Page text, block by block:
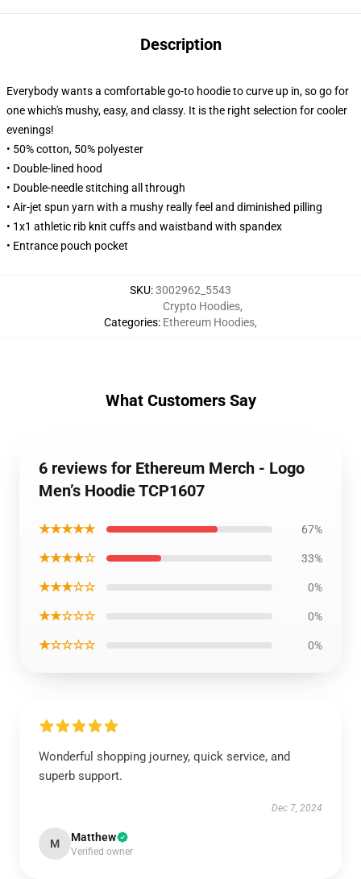
Description
Everybody wants a comfortable go-to hoodie to curve up in, so go for
one which's mushy, easy, and classy. It is the right selection for cooler
evenings!
• 50% cotton, 50% polyester
• Double-lined hood
• Double-needle stitching all through
• Air-jet spun yarn with a mushy really feel and diminished pilling
• 1x1 athletic rib knit cuffs and waistband with spandex
• Entrance pouch pocket
SKU:3002962_5543
Categories:
Crypto Hoodies,
Ethereum Hoodies,
What Customers Say
6 reviews for Ethereum Merch - Logo
Men’s Hoodie TCP1607
★★★★★ 67%
★★★★☆ 33%
★★★☆☆ 0%
★★☆☆☆ 0%
★☆☆☆☆ 0%
Wonderful shopping journey, quick service, and
superb support.
Dec 7, 2024
M Matthew
Verified owner